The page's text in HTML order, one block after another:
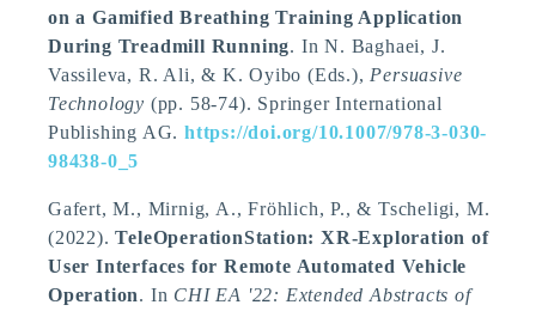
on a Gamified Breathing Training Application
During Treadmill Running. In N. Baghaei, J.
Vassileva, R. Ali, & K. Oyibo (Eds.), Persuasive
Technology (pp. 58-74). Springer International
Publishing AG.https://doi.org/10.1007/978-3-030-
98438-0_5
Gafert, M., Mirnig, A., Fröhlich, P., & Tscheligi, M.
(2022).TeleOperationStation: XR-Exploration of
User Interfaces for Remote Automated Vehicle
Operation. In CHI EA '22: Extended Abstracts of